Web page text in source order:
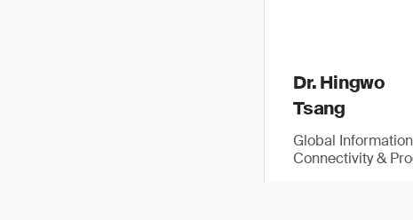
Dr. Hingwo
Tsang
Global
Connectivity &